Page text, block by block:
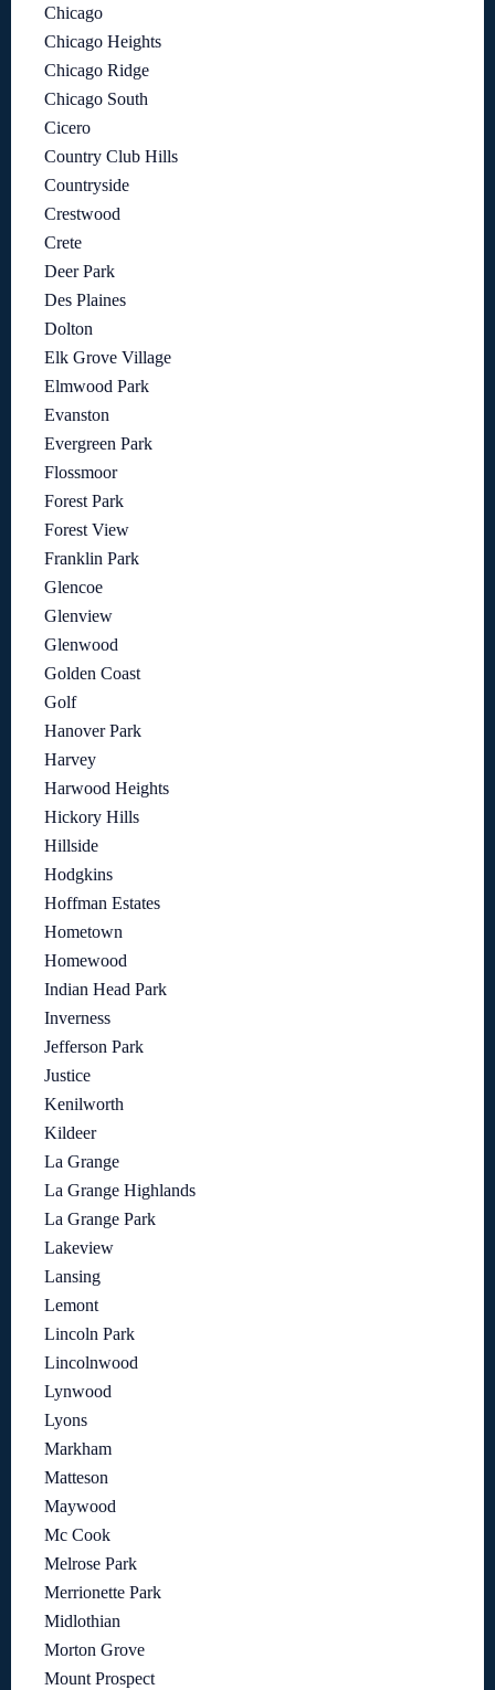
Chicago
Chicago Heights
Chicago Ridge
Chicago South
Cicero
Country Club Hills
Countryside
Crestwood
Crete
Deer Park
Des Plaines
Dolton
Elk Grove Village
Elmwood Park
Evanston
Evergreen Park
Flossmoor
Forest Park
Forest View
Franklin Park
Glencoe
Glenview
Glenwood
Golden Coast
Golf
Hanover Park
Harvey
Harwood Heights
Hickory Hills
Hillside
Hodgkins
Hoffman Estates
Hometown
Homewood
Indian Head Park
Inverness
Jefferson Park
Justice
Kenilworth
Kildeer
La Grange
La Grange Highlands
La Grange Park
Lakeview
Lansing
Lemont
Lincoln Park
Lincolnwood
Lynwood
Lyons
Markham
Matteson
Maywood
Mc Cook
Melrose Park
Merrionette Park
Midlothian
Morton Grove
Mount Prospect